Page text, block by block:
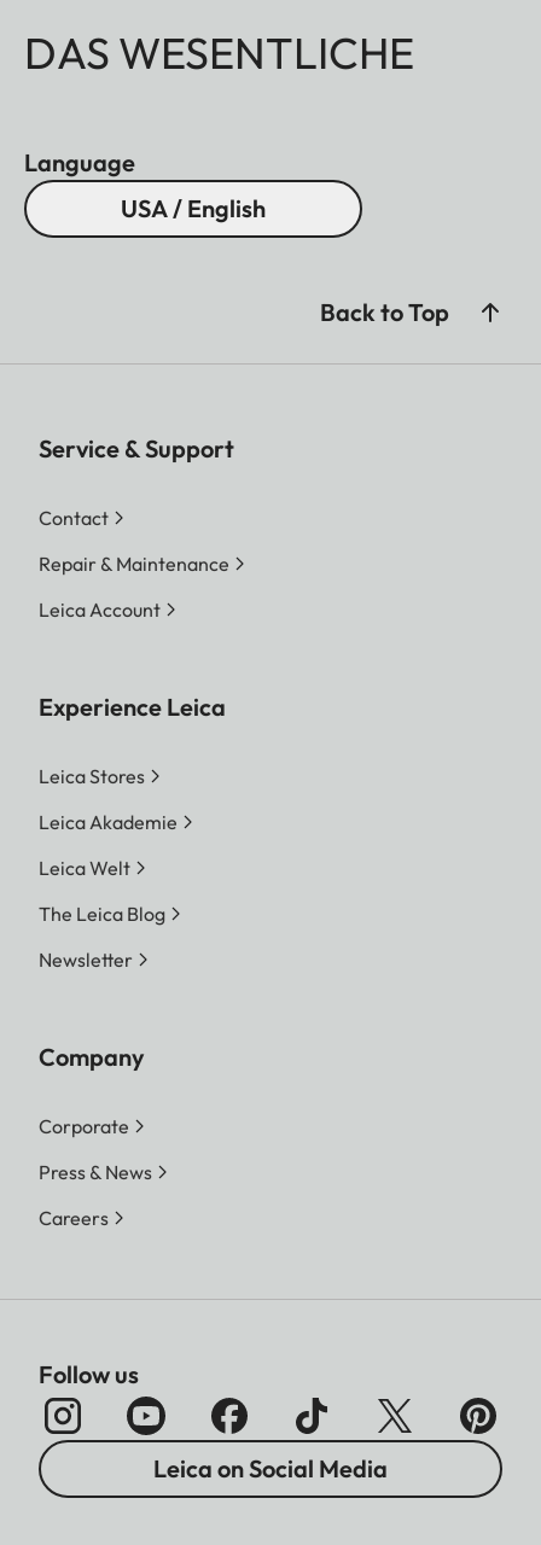
DAS WESENTLICHE
Language
USA / English
Back to Top
Service & Support
Contact
Repair & Maintenance
Leica Account
Experience Leica
Leica Stores
Leica Akademie
Leica Welt
The Leica Blog
Newsletter
Company
Corporate
Press & News
Careers
Follow us
Leica on Social Media